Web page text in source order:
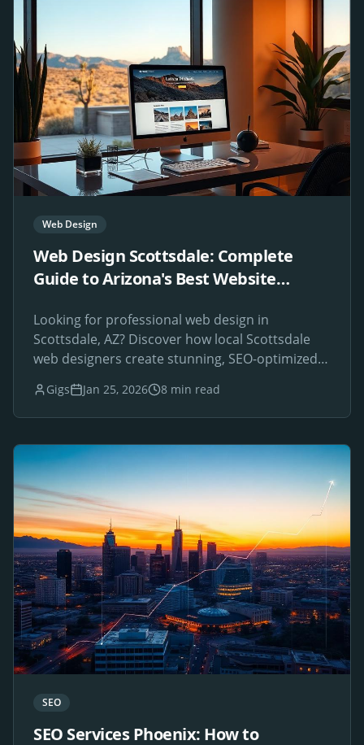
Web Design
Web Design Scottsdale: Complete
Guide to Arizona's Best Website
Looking for professional web design in
Scottsdale, AZ? Discover how local Scottsdale
web designers create stunning, SEO-optimized
Gigs Jan 25, 2026 8 min read
SEO
SEO Services Phoenix: How to